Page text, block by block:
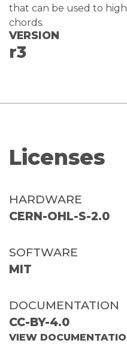
that can be used to
chords.
VERSION
r3
Licenses
HARDWARE
CERN-OHL-S-2.0
SOFTWARE
MIT
DOCUMENTATION
CC-BY-4.0
VIEW